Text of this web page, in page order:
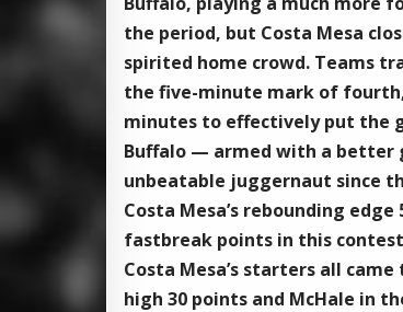
the period, but Costa Mesa
spirited home crowd. Teams
the five-minute mark of
minutes to effectively put the
Buffalo — armed with a better
unbeatable juggernaut since
Costa Mesa’s rebounding
fastbreak points in this
Costa Mesa’s starters all
high 30 points and McHale in